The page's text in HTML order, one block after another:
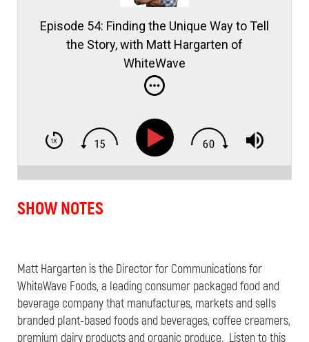
Episode 54: Finding the Unique Way to Tell
the Story, with Matt Hargarten of
WhiteWave
SHOW NOTES
Matt Hargarten is the Director for Communications for
WhiteWave Foods, a leading consumer packaged food and
beverage company that manufactures, markets and sells
branded plant-based foods and beverages, coffee creamers,
premium dairy products and organic produce. Listen to this